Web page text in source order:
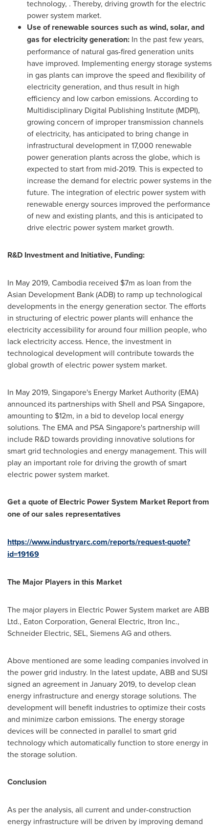
technology, . Thereby, driving growth for the electric
power system market.
Use of renewable sources such as wind, solar, and
gas for electricity generation: In the past few years,
performance of natural gas-fired generation units
have improved. Implementing energy storage systems
in gas plants can improve the speed and flexibility of
electricity generation, and thus result in high
efficiency and low carbon emissions. According to
Multidisciplinary Digital Publishing Institute (MDPI),
growing concern of improper transmission channels
of electricity, has anticipated to bring change in
infrastructural development in 17,000 renewable
power generation plants across the globe, which is
expected to start from mid-2019. This is expected to
increase the demand for electric power systems in the
future. The integration of electric power system with
renewable energy sources improved the performance
of new and existing plants, and this is anticipated to
drive electric power system market growth.
R&D Investment and Initiative, Funding:
In May 2019, Cambodia received $7m as loan from the
Asian Development Bank (ADB) to ramp up technological
developments in the energy generation sector. The efforts
in structuring of electric power plants will enhance the
electricity accessibility for around four million people, who
lack electricity access. Hence, the investment in
technological development will contribute towards the
global growth of electric power system market.
In May 2019, Singapore's Energy Market Authority (EMA)
announced its partnerships with Shell and PSA Singapore,
amounting to $12m, in a bid to develop local energy
solutions. The EMA and PSA Singapore's partnership will
include R&D towards providing innovative solutions for
smart grid technologies and energy management. This will
play an important role for driving the growth of smart
electric power system market.
Get a quote ofElectric Power System Market Report from
one of our sales representatives
https://www.industryarc.com/reports/request-quote?
id=19169
The Major Players in this Market
The major players in Electric Power System market are ABB
Ltd., Eaton Corporation, General Electric, Itron Inc.,
Schneider Electric, SEL, Siemens AG and others.
Above mentioned are some leading companies involved in
the power grid industry. In the latest update, ABB and SUSI
signed an agreement in January 2019, to develop clean
energy infrastructure and energy storage solutions. The
development will benefit industries to optimize their costs
and minimize carbon emissions. The energy storage
devices will be connected in parallel to smart grid
technology which automatically function to store energy in
the storage solution.
Conclusion
As per the analysis, all current and under-construction
energy infrastructure will be driven by improving demand